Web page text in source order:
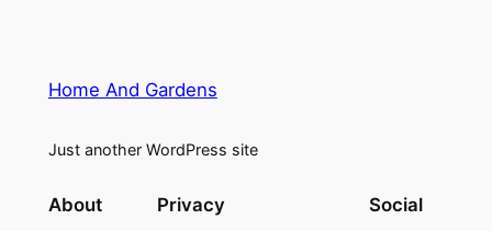
Home And Gardens
Just another WordPress site
About Privacy Social